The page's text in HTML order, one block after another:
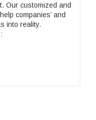
Our customized and
companies’ and
into reality.